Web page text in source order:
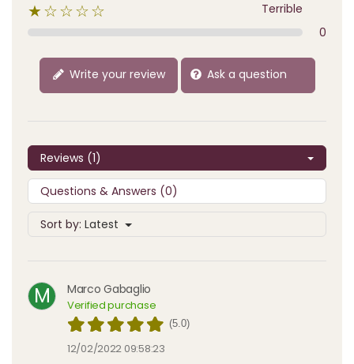
★☆☆☆☆
Terrible
0
Write your review Ask a question
Reviews (1)
Questions & Answers (0)
Sort by: Latest
M Marco Gabaglio
Verified purchase
(5.0)
12/02/2022 09:58:23